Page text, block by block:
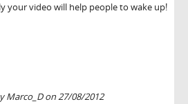
your video will help people to wake up!
Marco_D on 27/08/2012